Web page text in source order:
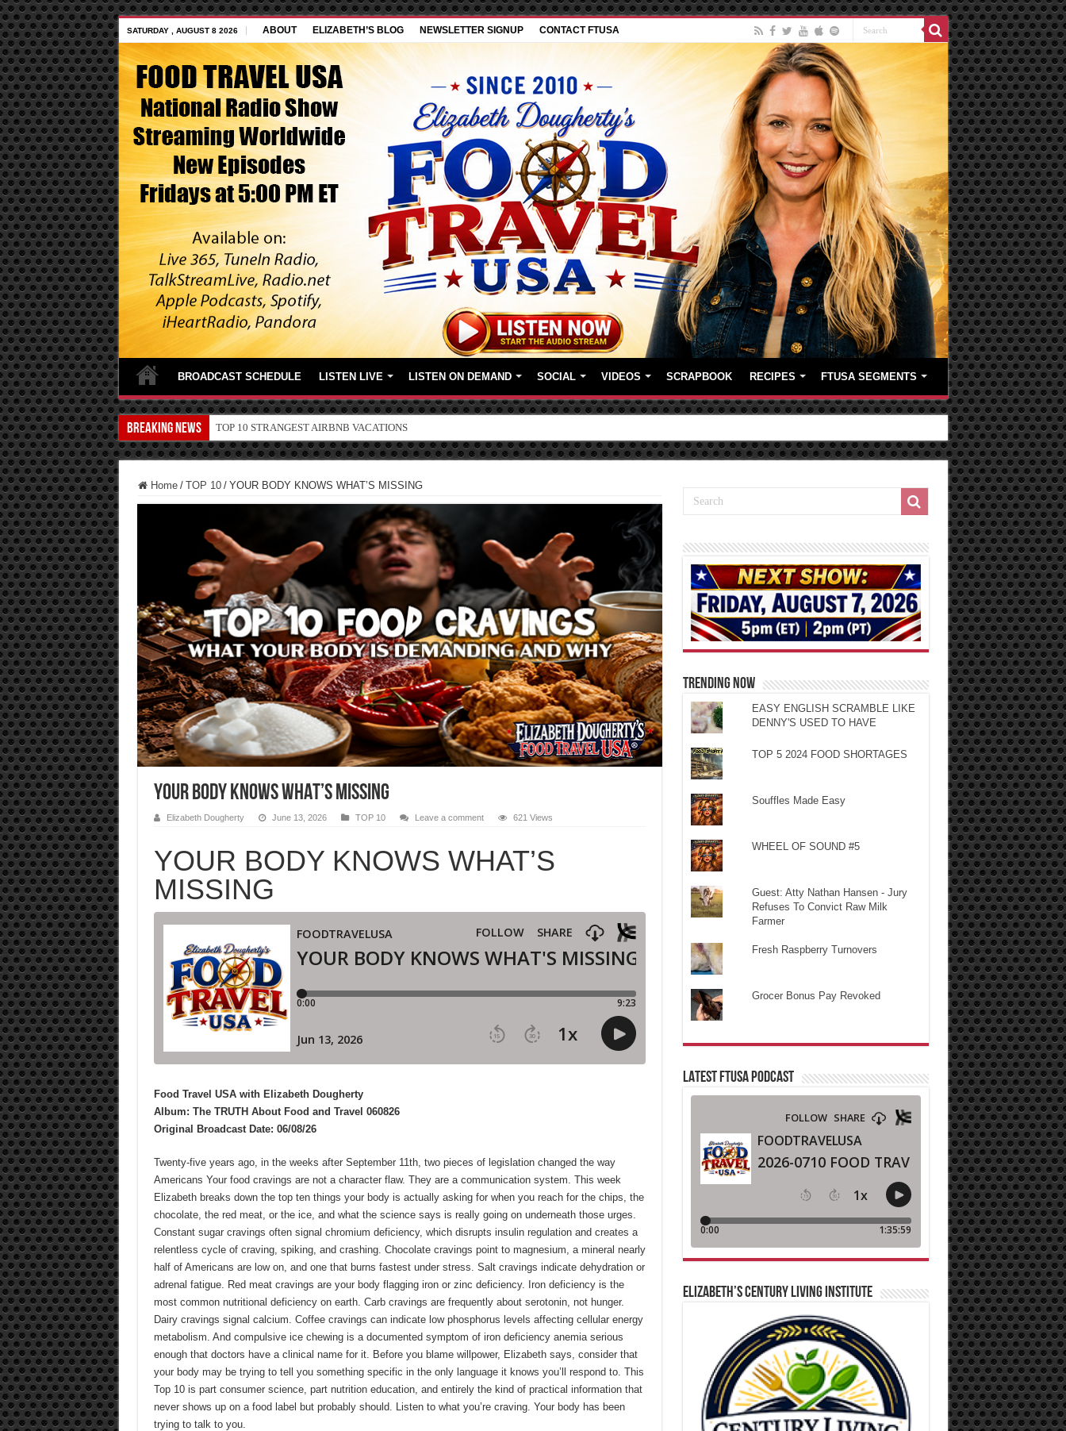
SATURDAY , AUGUST 8 2026 ABOUT ELIZABETH’S BLOG NEWSLETTER SIGNUP CONTACT FTUSA
BROADCAST SCHEDULE LISTEN LIVE LISTEN ON DEMAND SOCIAL VIDEOS SCRAPBOOK RECIPES FTUSA SEGMENTS
Breaking News TOP 10 SECRETS ABOUT STORE BRANDS
Home / TOP 10 / YOUR BODY KNOWS WHAT’S MISSING
YOUR BODY KNOWS WHAT’S MISSING
Elizabeth Dougherty June 13, 2026 TOP 10 Leave a comment 621 Views
YOUR BODY KNOWS WHAT’S
MISSING
Food Travel USA with Elizabeth Dougherty
Album: The TRUTH About Food and Travel 060826
Original Broadcast Date: 06/08/26
Twenty-five years ago, in the weeks after September 11th, two pieces of legislation changed the way
Americans Your food cravings are not a character flaw. They are a communication system. This week
Elizabeth breaks down the top ten things your body is actually asking for when you reach for the chips, the
chocolate, the red meat, or the ice, and what the science says is really going on underneath those urges.
Constant sugar cravings often signal chromium deficiency, which disrupts insulin regulation and creates a
relentless cycle of craving, spiking, and crashing. Chocolate cravings point to magnesium, a mineral nearly
half of Americans are low on, and one that burns fastest under stress. Salt cravings indicate dehydration or
adrenal fatigue. Red meat cravings are your body flagging iron or zinc deficiency. Iron deficiency is the
most common nutritional deficiency on earth. Carb cravings are frequently about serotonin, not hunger.
Dairy cravings signal calcium. Coffee cravings can indicate low phosphorus levels affecting cellular energy
metabolism. And compulsive ice chewing is a documented symptom of iron deficiency anemia serious
enough that doctors have a clinical name for it. Before you blame willpower, Elizabeth says, consider that
your body may be trying to tell you something specific in the only language it knows you’ll respond to. This
Top 10 is part consumer science, part nutrition education, and entirely the kind of practical information that
never shows up on a food label but probably should. Listen to what you’re craving. Your body has been
trying to talk to you.
TRENDING NOW
EASY ENGLISH SCRAMBLE LIKE
DENNY'S USED TO HAVE
TOP 5 2024 FOOD SHORTAGES
Souffles Made Easy
WHEEL OF SOUND #5
Guest: Atty Nathan Hansen - Jury
Refuses To Convict Raw Milk
Farmer
Fresh Raspberry Turnovers
Grocer Bonus Pay Revoked
LATEST FTUSA PODCAST
ELIZABETH’S CENTURY LIVING INSTITUTE